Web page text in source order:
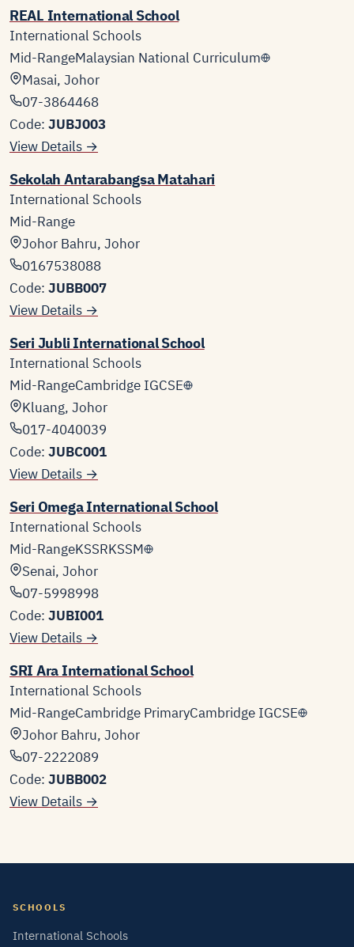
REAL International School
International Schools
Mid-RangeMalaysian National Curriculum
Masai, Johor
07-3864468
Code: JUBJ003
View Details →
Sekolah Antarabangsa Matahari
International Schools
Mid-Range
Johor Bahru, Johor
0167538088
Code: JUBB007
View Details →
Seri Jubli International School
International Schools
Mid-RangeCambridge IGCSE
Kluang, Johor
017-4040039
Code: JUBC001
View Details →
Seri Omega International School
International Schools
Mid-RangeKSSRKSSM
Senai, Johor
07-5998998
Code: JUBI001
View Details →
SRI Ara International School
International Schools
Mid-RangeCambridge PrimaryCambridge IGCSE
Johor Bahru, Johor
07-2222089
Code: JUBB002
View Details →
SCHOOLS
International Schools